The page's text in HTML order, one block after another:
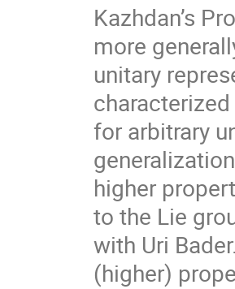
Kazhdan’s
more
unitary
for arbitrary
higher
to the Lie
with Uri
(higher)